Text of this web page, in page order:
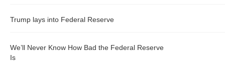
Trump lays into Federal Reserve
We’ll Never Know How Bad the Federal Reserve
Is